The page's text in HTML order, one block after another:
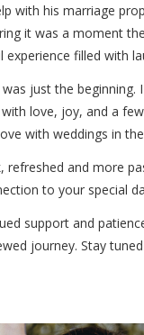
with his marriage
it was a moment
filled with
just the
love, joy, and a
with weddings in
refreshed and more
to your special
support and
journey. Stay